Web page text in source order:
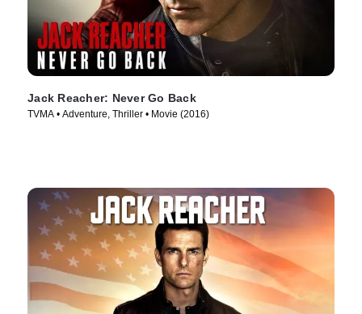
Jack Reacher: Never Go Back
TVMA • Adventure, Thriller • Movie (2016)